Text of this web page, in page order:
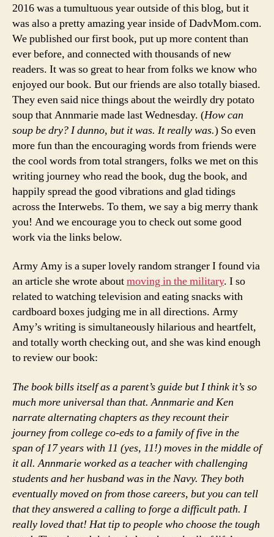
2016 was a tumultuous year outside of this blog, but it
was also a pretty amazing year inside of DadvMom.com.
We published our first book, put up more content than
ever before, and connected with thousands of new
readers. It was so great to hear from folks we know who
enjoyed our book. But our friends are also totally biased.
They even said nice things about the weirdly dry potato
soup that Annmarie made last Wednesday. (How can
soup be dry? I dunno, but it was. It really was.) So even
more fun than the encouraging words from friends were
the cool words from total strangers, folks we met on this
writing journey who read the book, dug the book, and
happily spread the good vibrations and glad tidings
across the Interwebs. To them, we say a big merry thank
you! And we encourage you to check out some good
work via the links below.
Army Amy is a super lovely random stranger I found via
an article she wrote aboutmoving in the military. I so
related to watching television and eating snacks with
cardboard boxes judging me in all directions. Army
Amy’s writing is simultaneously hilarious and heartfelt,
and totally worth checking out, and she was kind enough
to review our book:
The book bills itself as a parent’s guide but I think it’s so
much more universal than that. Annmarie and Ken
narrate alternating chapters as they recount their
journey from college co-eds to a family of five in the
span of 17 years with 11 (yes, 11!) moves in the middle of
it all. Annmarie worked as a teacher with challenging
students and her husband was in the Navy. They both
eventually moved on from those careers, but you can tell
that they answered a calling to forge a difficult path. I
really loved that! Hat tip to people who choose the tough